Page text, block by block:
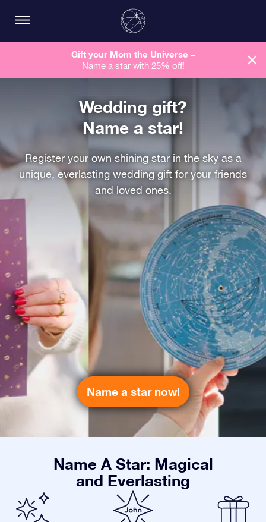
Gift your Mom the Universe –
Name a star with 25% off!
Wedding gift?
Name a star!
Register your own shining star in the sky as a
unique, everlasting wedding gift for your friends
and loved ones.
Name a star now!
Name A Star: Magical
and Everlasting